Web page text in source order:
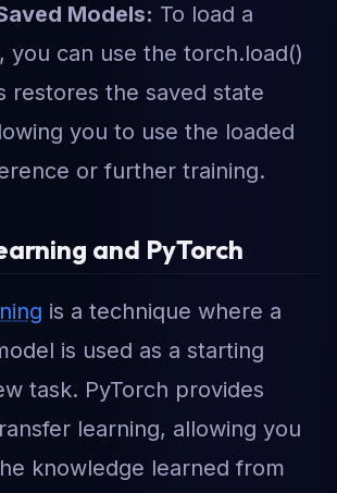
Models: To load a
you can use the torch.load()
restores the saved state
you to use the loaded
or further training.
and PyTorch
is a technique where a
is used as a starting
task. PyTorch provides
learning, allowing you
knowledge learned from